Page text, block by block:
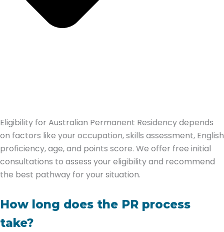
Eligibility for Australian Permanent Residency depends
on factors like your occupation, skills assessment, English
proficiency, age, and points score. We offer free initial
consultations to assess your eligibility and recommend
the best pathway for your situation.
How long does the PR process
take?